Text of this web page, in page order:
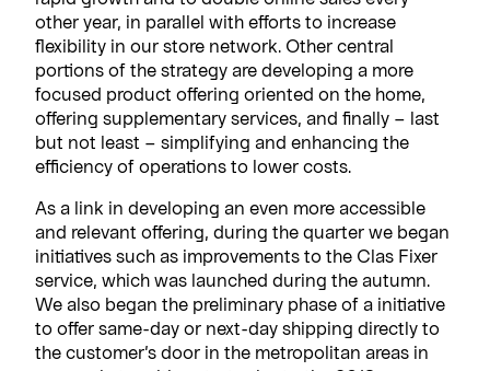
other year, in parallel with efforts to increase
flexibility in our store network. Other central
portions of the strategy are developing a more
focused product offering oriented on the home,
offering supplementary services, and finally – last
but not least – simplifying and enhancing the
efficiency of operations to lower costs.
As a link in developing an even more accessible
and relevant offering, during the quarter we began
initiatives such as improvements to the Clas Fixer
service, which was launched during the autumn.
We also began the preliminary phase of a initiative
to offer same-day or next-day shipping directly to
the customer’s door in the metropolitan areas in